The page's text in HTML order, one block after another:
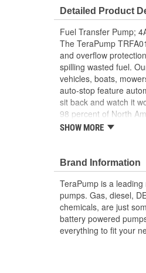
Detailed Product
Fuel Transfer Pump;
The TeraPump
and overflow
spilling wasted fuel.
vehicles, boats,
auto-stop feature
sit back and watch it
98 percent of North
gallons per minute for
- Applicable liquids:
- Powered by 4 AA
- Transfers 2.7 gallons
- 39.4 inch vinyl
- 18.1 inch intake hose
- Universal threaded
SHOW MORE
Brand Information
TeraPump is a
pumps. Gas, diesel,
chemicals, are just
battery powered
everything to fit your